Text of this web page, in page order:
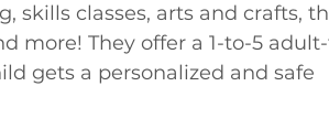
skills classes, arts and crafts,
more! They offer a 1-to-5
gets a personalized and safe